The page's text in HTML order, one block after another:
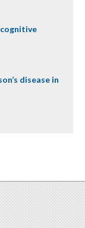
disease in